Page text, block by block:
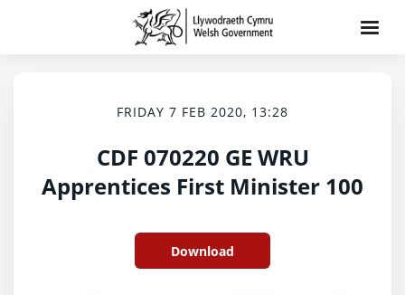
FRIDAY 7 FEB 2020, 13:28
CDF 070220 GE WRU
Apprentices First Minister 100
Download